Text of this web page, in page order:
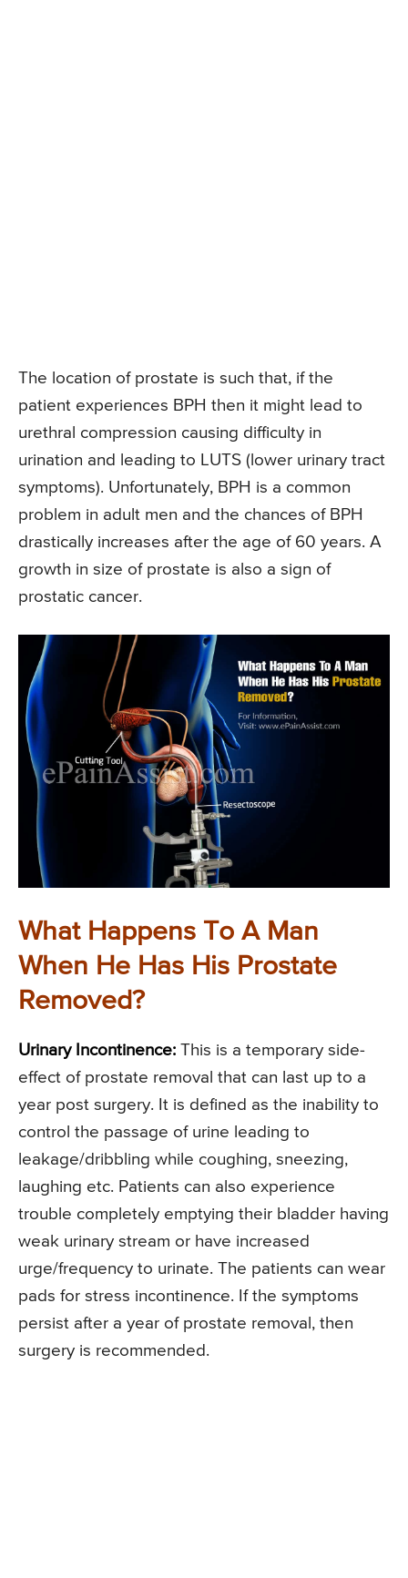
The location of prostate is such that, if the
patient experiences BPH then it might lead to
urethral compression causing difficulty in
urination and leading to LUTS (lower urinary tract
symptoms). Unfortunately, BPH is a common
problem in adult men and the chances of BPH
drastically increases after the age of 60 years. A
growth in size of prostate is also a sign of
prostatic cancer.
What Happens To A Man
When He Has His Prostate
Removed?
Urinary Incontinence: This is a temporary side-
effect of prostate removal that can last up to a
year post surgery. It is defined as the inability to
control the passage of urine leading to
leakage/dribbling while coughing, sneezing,
laughing etc. Patients can also experience
trouble completely emptying their bladder having
weak urinary stream or have increased
urge/frequency to urinate. The patients can wear
pads for stress incontinence. If the symptoms
persist after a year of prostate removal, then
surgery is recommended.